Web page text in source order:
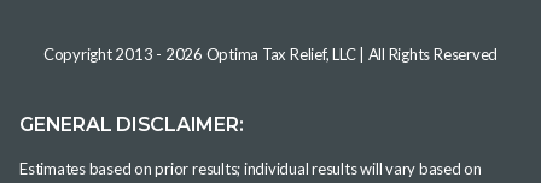
Copyright 2013 - 2026 Optima Tax Relief, LLC| All Rights Reserved
GENERAL DISCLAIMER:
Estimates based on prior results; individual results will vary based on